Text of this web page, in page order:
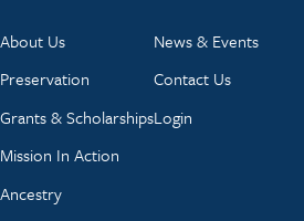
About Us
Preservation
Grants & Scholarships
Mission In Action
Ancestry
News & Events
Contact Us
Login